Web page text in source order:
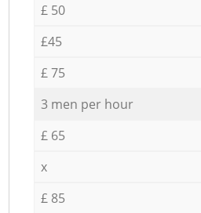
£ 50
£45
£ 75
3 men per hour
£ 65
x
£ 85